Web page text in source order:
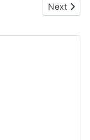
Next
Next